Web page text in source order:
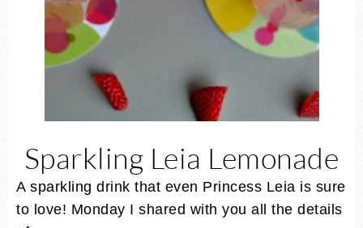
Sparkling Leia Lemonade
A sparkling drink that even Princess Leia is sure
to love! Monday I shared with you all the details